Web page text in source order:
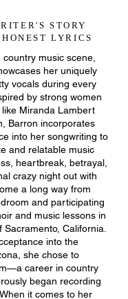
STORY
LYRICS
music scene,
her uniquely
vocals during every
by strong women
Miranda Lambert
Barron incorporates
into her songwriting to
and relatable music
heartbreak, betrayal,
crazy night out with
a long way from
and participating
and music lessons in
California.
into the
she chose to
career in country
began recording
it comes to her